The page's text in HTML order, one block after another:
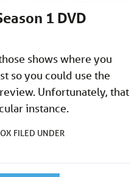
1 DVD
shows where you
so you could use the
Unfortunately, that
instance.
FILED UNDER